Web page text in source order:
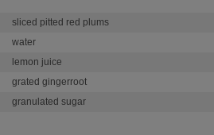
sliced pitted red plums
water
lemon juice
grated gingerroot
granulated sugar